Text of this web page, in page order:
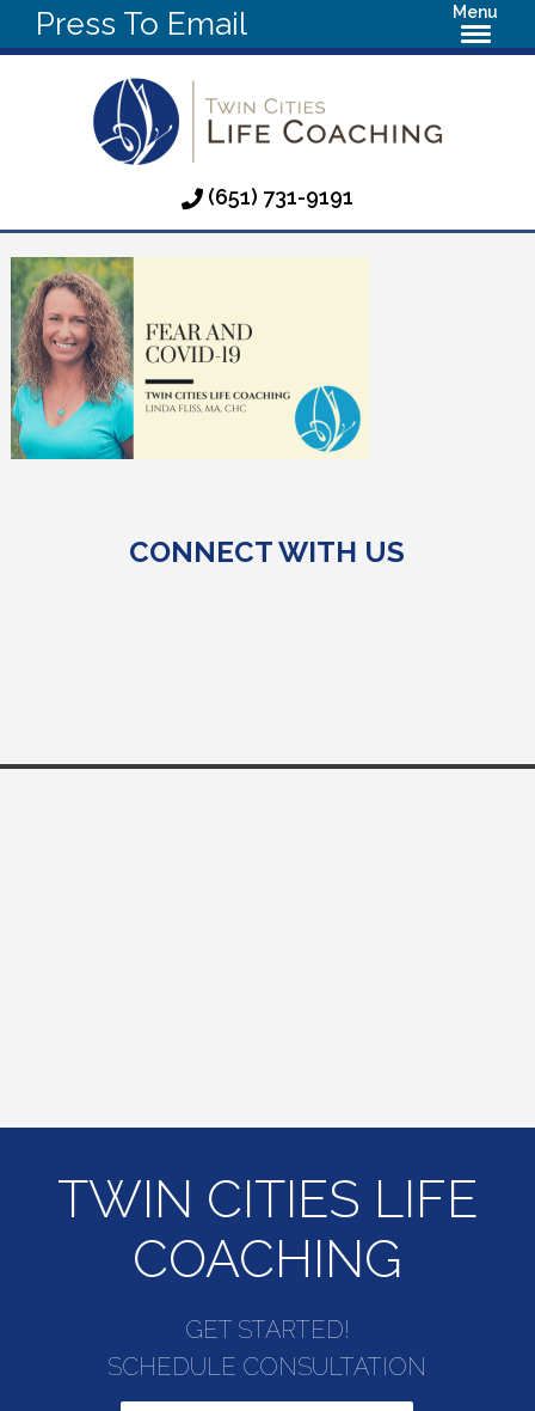
Press To Email Menu
(651) 731-9191
CONNECT WITH US
TWIN CITIES LIFE
COACHING
GET STARTED!
SCHEDULE CONSULTATION